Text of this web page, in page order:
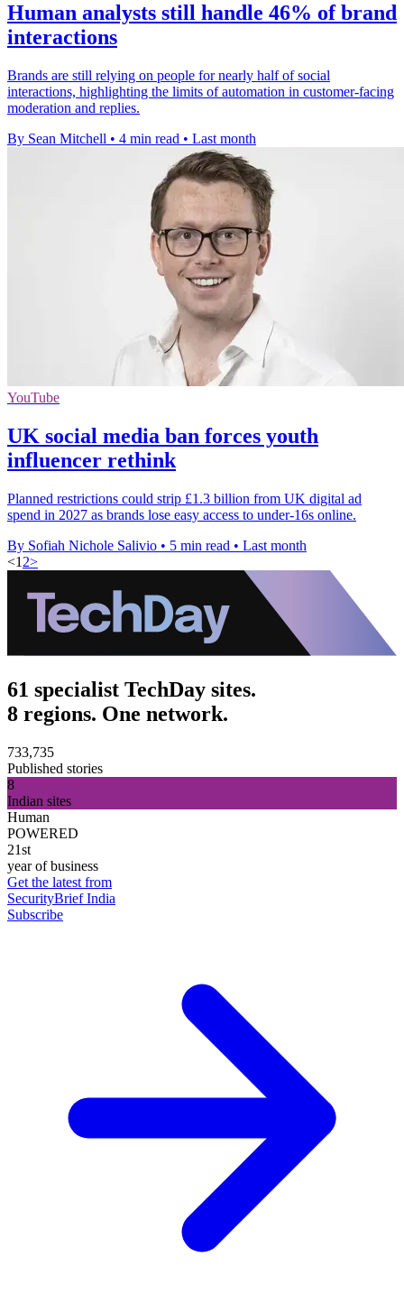
Human analysts still handle 46% of brand
interactions
Brands are still relying on people for nearly half of social
interactions, highlighting the limits of automation in customer-facing
moderation and replies.
By Sean Mitchell • 4 min read • Last month
YouTube
UK social media ban forces youth
influencer rethink
Planned restrictions could strip £1.3 billion from UK digital ad
spend in 2027 as brands lose easy access to under-16s online.
By Sofiah Nichole Salivio • 5 min read • Last month
<1 2>
61 specialist TechDay sites.
8 regions. One network.
733,735
Published stories
8
Indian sites
Human
POWERED
21st
year of business
Get the latest from
SecurityBrief India
Subscribe